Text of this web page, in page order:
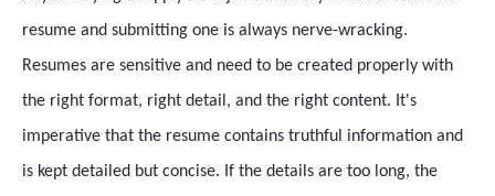
resume and submitting one is always nerve-wracking.
Resumes are sensitive and need to be created properly with
the right format, right detail, and the right content. It's
imperative that the resume contains truthful information and
is kept detailed but concise. If the details are too long, the